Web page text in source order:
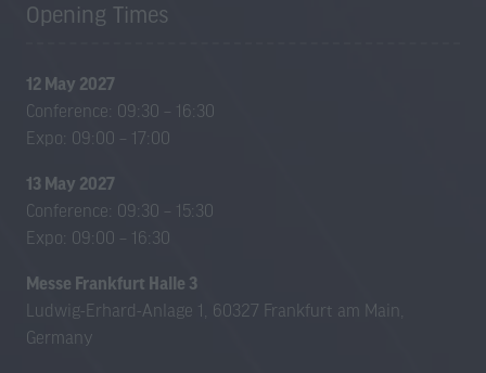
Opening Times
12 May 2027
Conference: 09:30 – 16:30
Expo: 09:00 – 17:00
13 May 2027
Conference: 09:30 – 15:30
Expo: 09:00 – 16:30
Messe Frankfurt Halle 3
Ludwig-Erhard-Anlage 1, 60327 Frankfurt am Main,
Germany